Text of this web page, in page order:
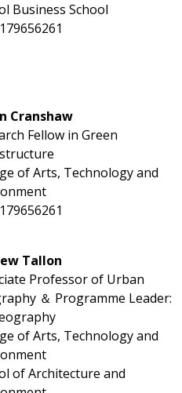
Business School
Cranshaw
Fellow in Green
of Arts, Technology and
Tallon
Professor of Urban
＆ Programme Leader:
of Arts, Technology and
of Architecture and